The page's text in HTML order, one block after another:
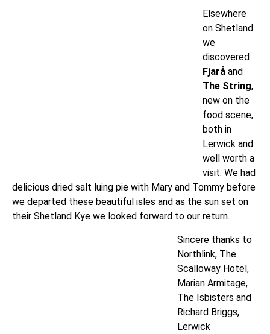
Elsewhere
on Shetland
we
discovered
Fjarå and
The String,
new on the
food scene,
both in
Lerwick and
well worth a
visit. We had
delicious dried salt luing pie with Mary and Tommy before
we departed these beautiful isles and as the sun set on
their Shetland Kye we looked forward to our return.
Sincere thanks to
Northlink, The
Scalloway Hotel,
Marian Armitage,
The Isbisters and
Richard Briggs,
Lerwick